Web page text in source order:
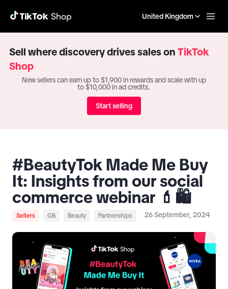
United Kingdom
Sell where discovery drives sales on TikTok
Shop
New sellers can earn up to $1,900 in rewards and scale with up
to $10,000 in ad credits.
Start selling
#BeautyTok Made Me Buy
It: Insights from our social
commerce webinar 💄🛍️
Sellers GB Beauty Partnerships 26 September, 2024